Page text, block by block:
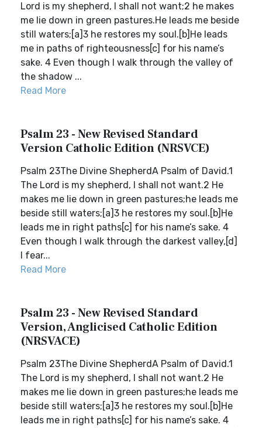
Lord is my shepherd, I shall not want;2 he makes
me lie down in green pastures.He leads me beside
still waters;[a]3 he restores my soul.[b]He leads
me in paths of righteousness[c] for his name’s
sake. 4 Even though I walk through the valley of
the shadow ...
Read More
Psalm 23 - New Revised Standard
Version Catholic Edition (NRSVCE)
Psalm 23The Divine ShepherdA Psalm of David.1
The Lord is my shepherd, I shall not want.2 He
makes me lie down in green pastures;he leads me
beside still waters;[a]3 he restores my soul.[b]He
leads me in right paths[c] for his name’s sake. 4
Even though I walk through the darkest valley,[d]
I fear...
Read More
Psalm 23 - New Revised Standard
Version, Anglicised Catholic Edition
(NRSVACE)
Psalm 23The Divine ShepherdA Psalm of David.1
The Lord is my shepherd, I shall not want.2 He
makes me lie down in green pastures;he leads me
beside still waters;[a]3 he restores my soul.[b]He
leads me in right paths[c] for his name’s sake. 4